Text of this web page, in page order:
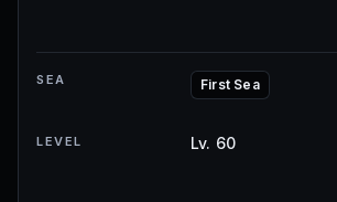
SEA First Sea
LEVEL Lv. 60